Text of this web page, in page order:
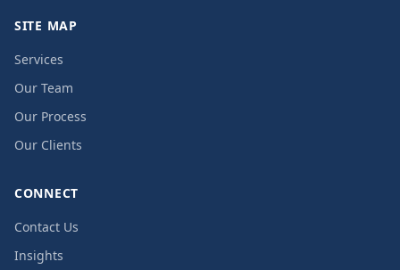
SITE MAP
Services
Our Team
Our Process
Our Clients
CONNECT
Contact Us
Insights